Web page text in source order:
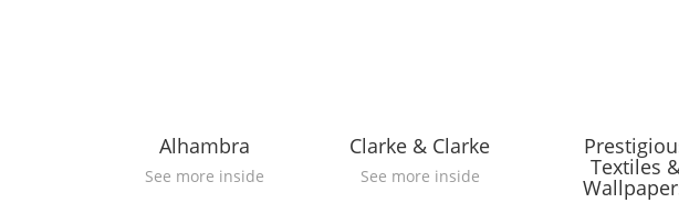
Alhambra
See more inside
Clarke & Clarke
See more inside Textiles